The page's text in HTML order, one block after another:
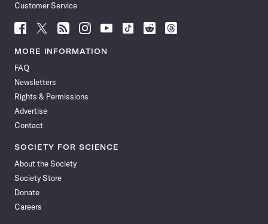
Customer Service
Follow
News
Facebook
Follow
News
Follow
News
Follow
News
Follow
News
Follow
Follow
Follow
MORE INFORMATION
FAQ
Newsletters
Rights & Permissions
Advertise
Contact
SOCIETY FOR SCIENCE
About the Society
Society Store
Donate
Careers